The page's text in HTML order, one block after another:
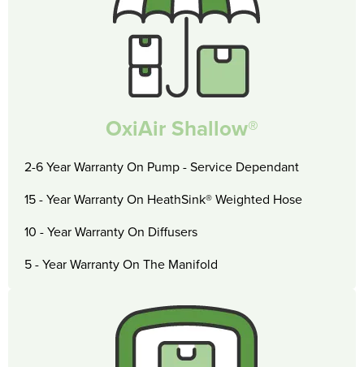
OxiAir Shallow®
2-6 Year Warranty On Pump - Service Dependant
15 - Year Warranty On HeathSink® Weighted Hose
10 - Year Warranty On Diffusers
5 - Year Warranty On The Manifold